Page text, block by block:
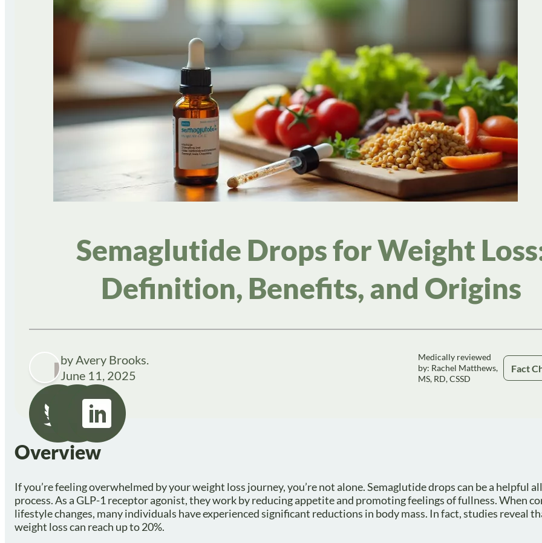
Semaglutide Drops for Weight
Definition, Benefits, and Origins
by Avery Brooks.
June 11, 2025
Medically reviewed
by: Rachel Matthews,
MS, RD, CSSD
Fact
Overview
If you’re feeling overwhelmed by your weight loss journey, you’re not alone. Semaglutide drops can be a helpful
process. As a GLP-1 receptor agonist, they work by reducing appetite and promoting feelings of fullness. When
lifestyle changes, many individuals have experienced significant reductions in body mass. In fact, studies reveal
weight loss can reach up to 20%.